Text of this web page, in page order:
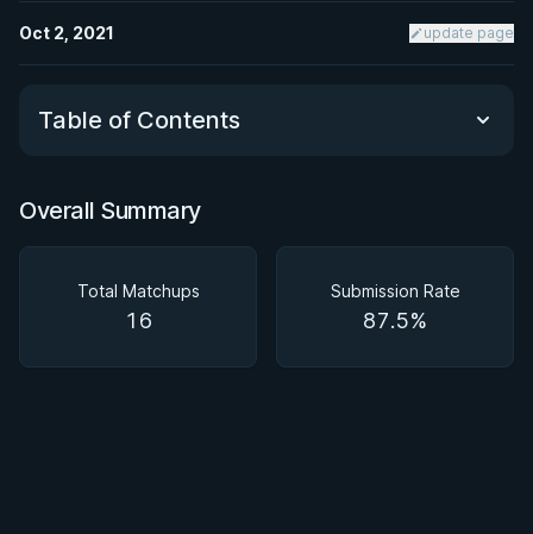
Oct 2, 2021 update page
Table of Contents
Overall Summary
Overall Summary
Total Matchups
16
Submission Rate
87.5%